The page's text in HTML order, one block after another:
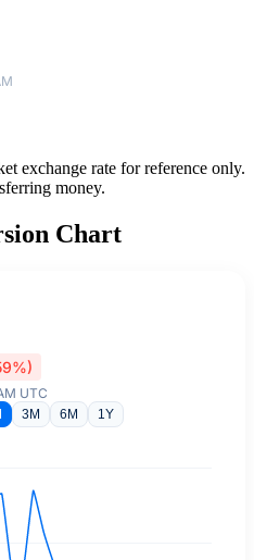
exchange rate for reference only.
money.
Chart
UTC
3M 6M 1Y